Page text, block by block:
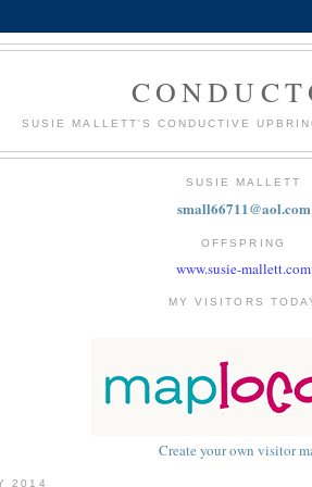
SUSIE MALLETT'S CONDUCTIVE
SUSIE MALLETT
small66711@aol.com
OFFSPRING
www.susie-mallett.com
MY VISITORS
Create your own visitor
2014